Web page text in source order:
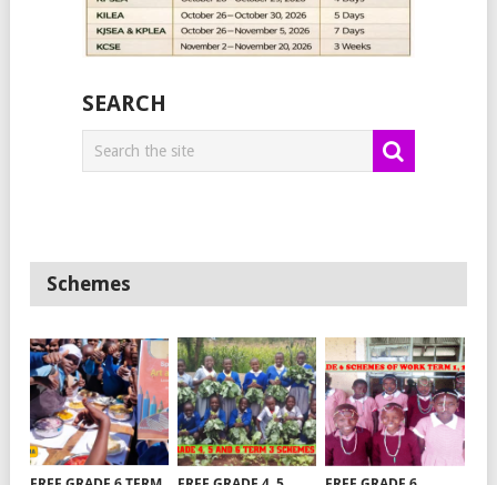
SEARCH
Schemes